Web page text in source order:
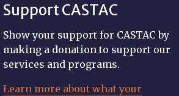
Support CASTAC
Show your support for CASTAC by
making a donation to support our
services and programs.
Learn more about what your